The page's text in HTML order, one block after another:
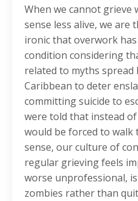
When we cannot grieve
sense less alive, we are
ironic that overwork
condition considering
related to myths spread
Caribbean to deter
committing suicide to
were told that instead
would be forced to walk
sense, our culture of
regular grieving feels
worse unprofessional,
zombies rather than